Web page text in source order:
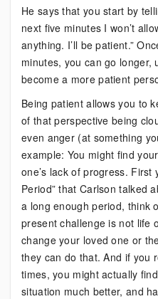
He says that you start by
next five minutes I won’t
anything. I’ll be patient.”
minutes, you can go longer,
become a more patient
Being patient allows you to
of that perspective being
even anger (at something
example: You might find
one’s lack of progress. First
Period” that Carlson talked
a long enough period, think
present challenge is not life
change your loved one or
they can do that. And if you
times, you might actually
situation much better, and